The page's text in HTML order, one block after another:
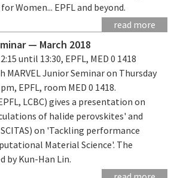
Women... EPFL and beyond.
read more
— March 2018
until 13:30, EPFL, MED 0 1418
Junior Seminar on Thursday
EPFL, room MED 0 1418.
LCBC) gives a presentation on
of halide perovskites' and
on 'Tackling performance
Material Science'. The
by Kun-Han Lin.